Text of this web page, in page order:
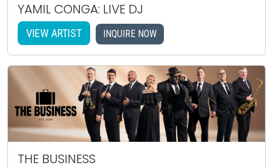
YAMIL CONGA: LIVE DJ
VIEW ARTIST INQUIRE NOW
THE BUSINESS